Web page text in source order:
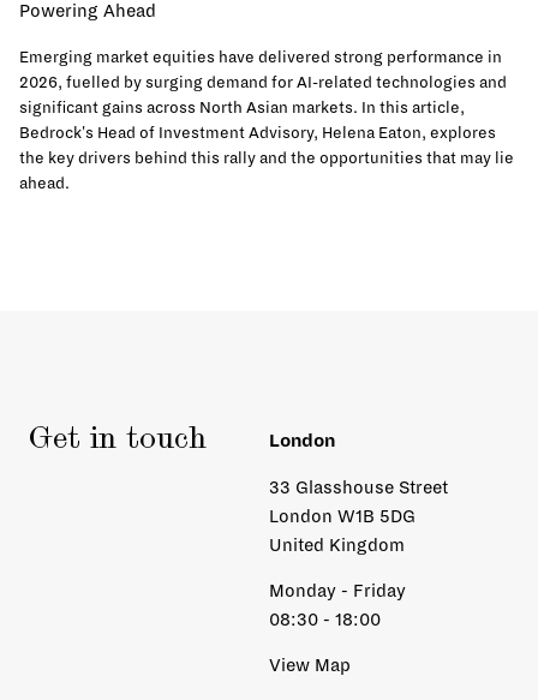
Powering Ahead
Emerging market equities have delivered strong performance in
2026, fuelled by surging demand for AI-related technologies and
significant gains across North Asian markets. In this article,
Bedrock's Head of Investment Advisory, Helena Eaton, explores
the key drivers behind this rally and the opportunities that may lie
ahead.
Get in touch London
33 Glasshouse Street
London W1B 5DG
United Kingdom
Monday - Friday
08:30 - 18:00
View Map